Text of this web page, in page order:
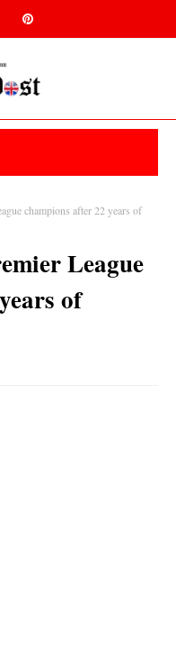
champions after 22 years of
League
of